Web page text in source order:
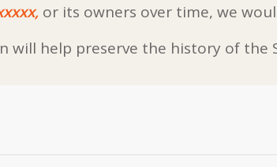
or its owners over time, we
will help preserve the history of the